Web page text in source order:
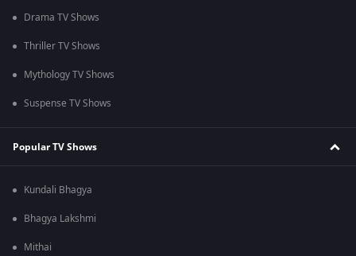
Drama TV Shows
Thriller TV Shows
Mythology TV Shows
Suspense TV Shows
Popular TV Shows
Kundali Bhagya
Bhagya Lakshmi
Mithai